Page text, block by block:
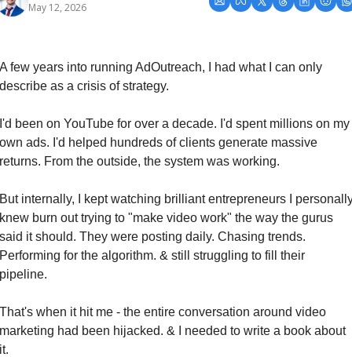
May 12, 2026
few years into running AdOutreach, I had what I can only
as a crisis of strategy.
been on YouTube for over a decade. I'd spent millions on my
ads. I'd helped hundreds of clients generate massive
From the outside, the system was working.
internally, I kept watching brilliant entrepreneurs I
burn out trying to "make video work" the way the gurus
it should. They were posting daily. Chasing trends.
for the algorithm. & still struggling to fill their
when it hit me - the entire conversation around video
had been hijacked. & I needed to write a book about